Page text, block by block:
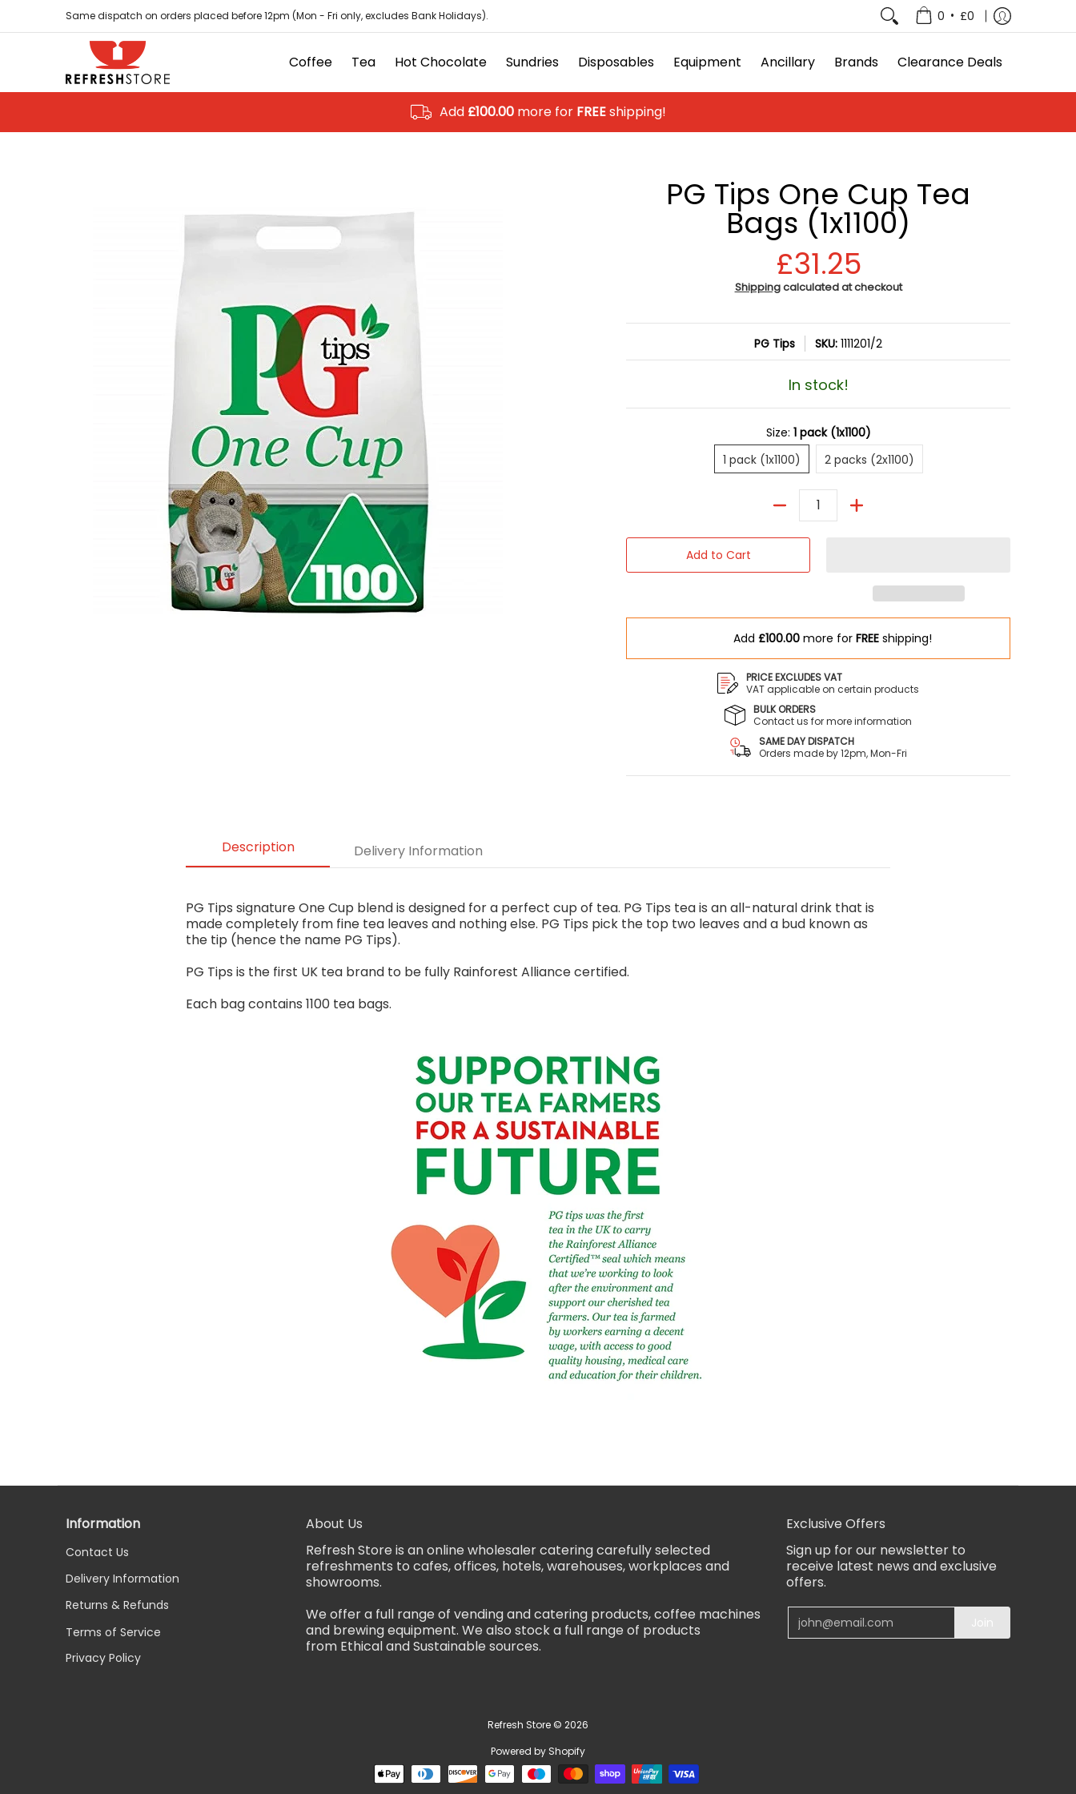
Skip to Main Content
Coffee Tea Hot Chocolate Sundries Disposables Equipment
Same dispatch on orders placed before 12pm (Mon - Fri only, excludes Bank Holidays). 0 • £0
Coffee Tea Hot Chocolate Sundries Disposables Equipment Ancillary Brands Clearance Deals
Add £100.00more for FREEshipping!
PG Tips One Cup Tea
Bags (1x1100)
£31.25
Shippingcalculated at checkout
PG Tips SKU:1111201/2
In stock!
Size: 1 pack (1x1100)
1 pack (1x1100)
1 pack (1x1100)
2 packs (2x1100)
2 packs (2x1100)
Add to Cart
Add£100.00 more forFREE shipping!
PRICE EXCLUDES VAT
VAT applicable on certain products
BULK ORDERS
Contact us for more information
SAME DAY DISPATCH
Orders made by 12pm, Mon-Fri
Description Delivery Information
PG Tips signature One Cup blend is designed for a perfect cup of tea. PG Tips tea is an all-natural drink that is
made completely from fine tea leaves and nothing else. PG Tips pick the top two leaves and a bud known as
the tip (hence the name PG Tips).
PG Tips is the first UK tea brand to be fully Rainforest Alliance certified.
Each bag contains 1100 tea bags.
Information
Contact Us
Delivery Information
Returns & Refunds
Terms of Service
Privacy Policy
About Us
Refresh Store is an online wholesaler catering carefully selected
refreshments to cafes, offices, hotels, warehouses, workplaces and
showrooms.
We offer a full range of vending and catering products, coffee machines
and brewing equipment. We also stock a full range of products
from Ethical and Sustainable sources.
Exclusive Offers
Sign up for our newsletter to
receive latest news and exclusive
offers.
Email Join
Refresh Store © 2026
Powered by Shopify